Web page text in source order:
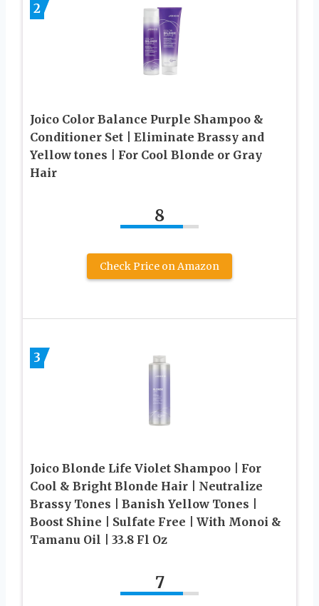
2
Joico Color Balance Purple Shampoo &
Conditioner Set | Eliminate Brassy and
Yellow tones | For Cool Blonde or Gray
Hair
8
Check Price on Amazon
3
Joico Blonde Life Violet Shampoo | For
Cool & Bright Blonde Hair | Neutralize
Brassy Tones | Banish Yellow Tones |
Boost Shine | Sulfate Free | With Monoi &
Tamanu Oil | 33.8 Fl Oz
7